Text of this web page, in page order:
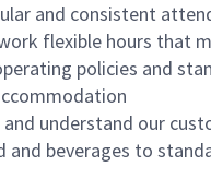
and consistent
flexible hours that
policies and
understand our
and beverages to